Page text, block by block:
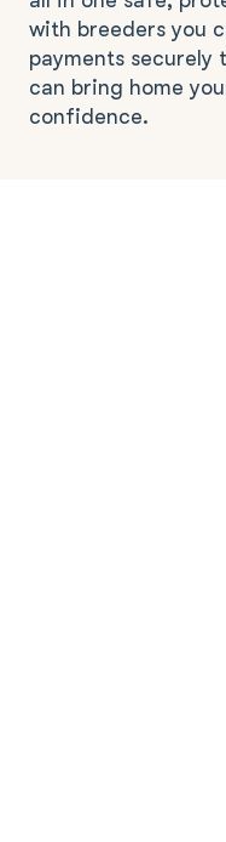
with breeders you
payments securely
can bring home
confidence.